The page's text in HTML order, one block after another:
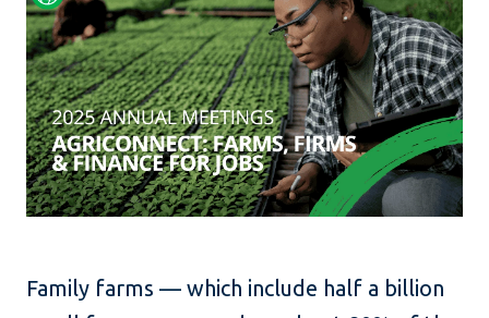
Family farms — which include half a billion